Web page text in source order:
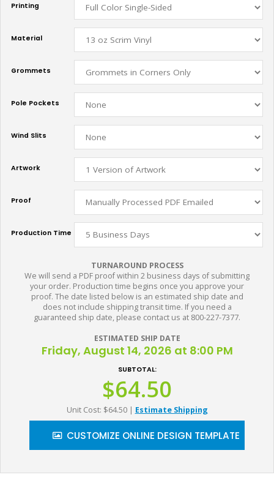
Printing
Material
Grommets
Pole Pockets
Wind Slits
Artwork
Proof
Production Time
TURNAROUND PROCESS
We will send a PDF proof within 2 business days of submitting
your order. Production time begins once you approve your
proof. The date listed below is an estimated ship date and
does not include shipping transit time. If you need a
guaranteed ship date, please contact us at 800-227-7377.
ESTIMATED SHIP DATE
Friday, August 14, 2026 at 8:00 PM
SUBTOTAL:
$64.50
Unit Cost: $64.50 | Estimate Shipping
CUSTOMIZE ONLINE DESIGN TEMPLATE